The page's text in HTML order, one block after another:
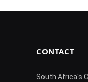
CONTACT
South Africa's